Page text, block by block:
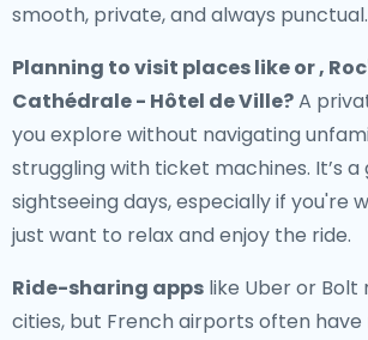
smooth, private, and always punctual.
Planning to visit places like or ,
Cathédrale - Hôtel de Ville?A
you explore without navigating
struggling with ticket machines. It’s
sightseeing days, especially if you're
just want to relax and enjoy the ride.
Ride-sharing apps like Uber or Bolt
cities, but French airports often